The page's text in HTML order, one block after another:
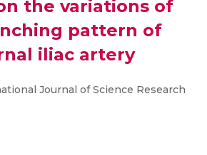
the variations of
pattern of
iliac artery
Journal of Science Research